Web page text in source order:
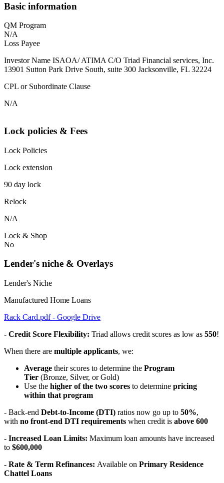
Basic information
QM Program
N/A
Loss Payee
Investor Name ISAOA/ ATIMA C/O Triad Financial services, Inc.
13901 Sutton Park Drive South, suite 300 Jacksonville, FL 32224
CPL or Subordinate Clause
N/A
Lock policies & Fees
Lock Policies
Lock extension
90 day lock
Relock
N/A
Lock & Shop
No
Lender's niche & Overlays
Lender's Niche
Manufactured Home Loans
Rack Card.pdf - Google Drive
- Credit Score Flexibility: Triad allows credit scores as low as 550!
When there are multiple applicants, we:
Average their scores to determine the Program
Tier (Bronze, Silver, or Gold)
Use the higher of the two scores to determine pricing
within that program
- Back-end Debt-to-Income (DTI) ratios now go up to 50%,
with no front-end DTI requirements when credit is above 600
- Increased Loan Limits: Maximum loan amounts have increased
to $600,000
- Rate & Term Refinances: Available on Primary Residence
Chattel Loans